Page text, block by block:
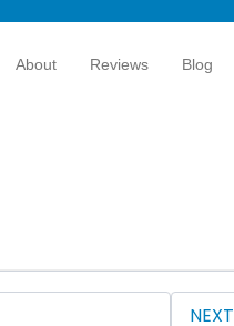
About Reviews Blog
NEXT